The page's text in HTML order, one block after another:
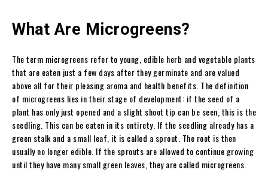
What Are Microgreens?
The term microgreens refer to young, edible herb and vegetable plants
that are eaten just a few days after they germinate and are valued
above all for their pleasing aroma and health benefits. The definition
of microgreens lies in their stage of development: if the seed of a
plant has only just opened and a slight shoot tip can be seen, this is the
seedling. This can be eaten in its entirety. If the seedling already has a
green stalk and a small leaf, it is called a sprout. The root is then
usually no longer edible. If the sprouts are allowed to continue growing
until they have many small green leaves, they are called microgreens.